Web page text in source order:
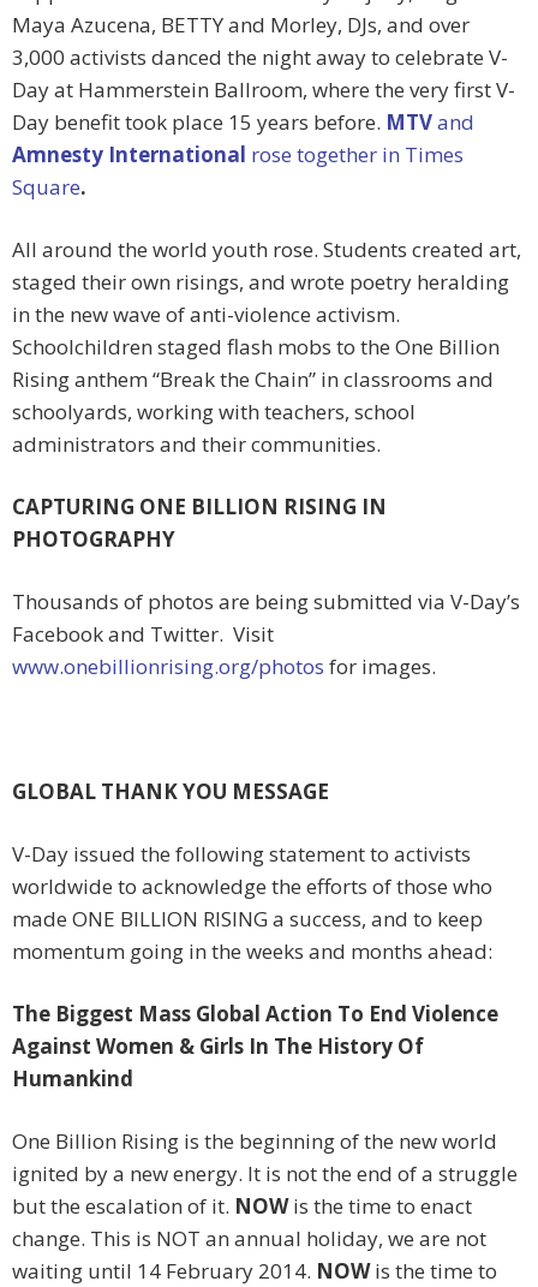
Maya Azucena, BETTY and Morley, DJs, and over
3,000 activists danced the night away to celebrate V-
Day at Hammerstein Ballroom, where the very first V-
Day benefit took place 15 years before. MTVand
Amnesty International rose together in Times
Square.
All around the world youth rose. Students created art,
staged their own risings, and wrote poetry heralding
in the new wave of anti-violence activism.
Schoolchildren staged flash mobs to the One Billion
Rising anthem “Break the Chain” in classrooms and
schoolyards, working with teachers, school
administrators and their communities.
CAPTURING ONE BILLION RISING IN
PHOTOGRAPHY
Thousands of photos are being submitted via V-Day’s
Facebook and Twitter. Visit
www.onebillionrising.org/photos for images.
GLOBAL THANK YOU MESSAGE
V-Day issued the following statement to activists
worldwide to acknowledge the efforts of those who
made ONE BILLION RISING a success, and to keep
momentum going in the weeks and months ahead:
The Biggest Mass Global Action To End Violence
Against Women & Girls In The History Of
Humankind
One Billion Rising is the beginning of the new world
ignited by a new energy. It is not the end of a struggle
but the escalation of it. NOWis the time to enact
change. This is NOT an annual holiday, we are not
waiting until 14 February 2014. NOWis the time to